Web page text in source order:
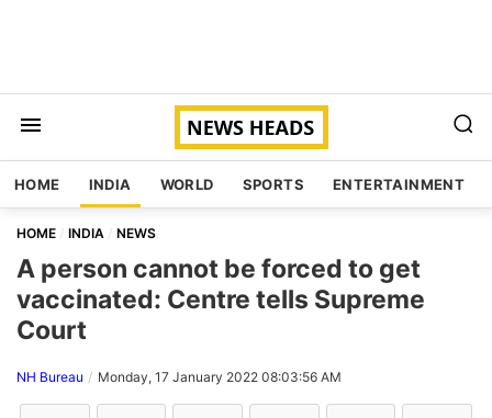
HOME INDIA WORLD SPORTS ENTERTAINMENT
HOME INDIA NEWS
A person cannot be forced to get
vaccinated: Centre tells Supreme
Court
NH Bureau Monday, 17 January 2022 08:03:56 AM